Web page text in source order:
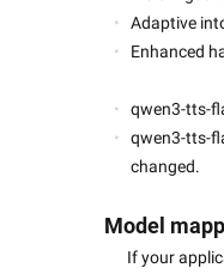
Adaptive
Enhanced
qwen3-tts-
qwen3-tts-
changed.
Model
If your